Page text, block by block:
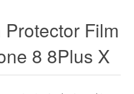
Film
8 8Plus X